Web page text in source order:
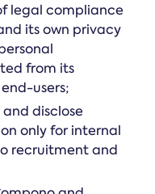
legal compliance
its own privacy
from its
users;
and disclose
only for internal
recruitment and